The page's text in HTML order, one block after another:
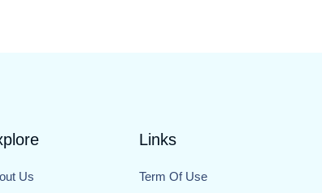
Us
Links
Term Of Use